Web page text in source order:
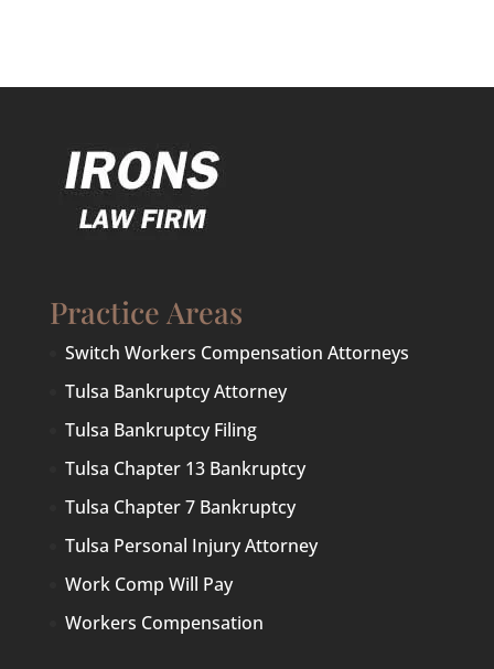
Practice Areas
Switch Workers Compensation Attorneys
Tulsa Bankruptcy Attorney
Tulsa Bankruptcy Filing
Tulsa Chapter 13 Bankruptcy
Tulsa Chapter 7 Bankruptcy
Tulsa Personal Injury Attorney
Work Comp Will Pay
Workers Compensation